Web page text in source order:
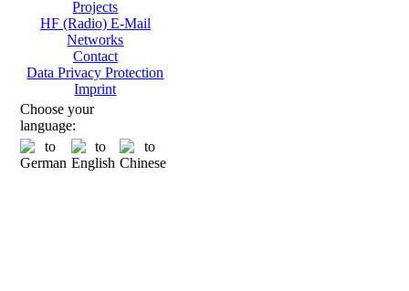
Projects
HF (Radio) E-Mail
Networks
Contact
Data Privacy Protection
Imprint
Choose your
language: